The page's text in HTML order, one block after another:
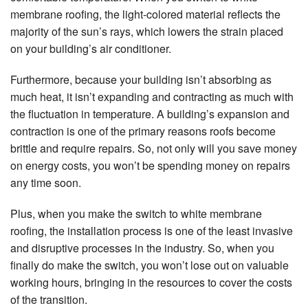
membrane roofing, the light-colored material reflects the
majority of the sun’s rays, which lowers the strain placed
on your building’s air conditioner.
Furthermore, because your building isn’t absorbing as
much heat, it isn’t expanding and contracting as much with
the fluctuation in temperature. A building’s expansion and
contraction is one of the primary reasons roofs become
brittle and require repairs. So, not only will you save money
on energy costs, you won’t be spending money on repairs
any time soon.
Plus, when you make the switch to white membrane
roofing, the installation process is one of the least invasive
and disruptive processes in the industry. So, when you
finally do make the switch, you won’t lose out on valuable
working hours, bringing in the resources to cover the costs
of the transition.